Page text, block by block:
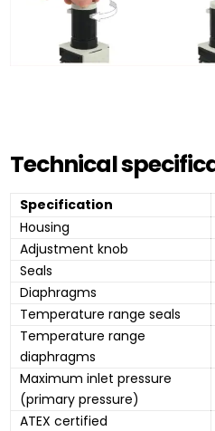
Technical
Specification
Housing
Adjustment knob
Seals
Diaphragms
Temperature range seals
Temperature range
diaphragms
Maximum inlet pressure
(primary pressure)
ATEX certified